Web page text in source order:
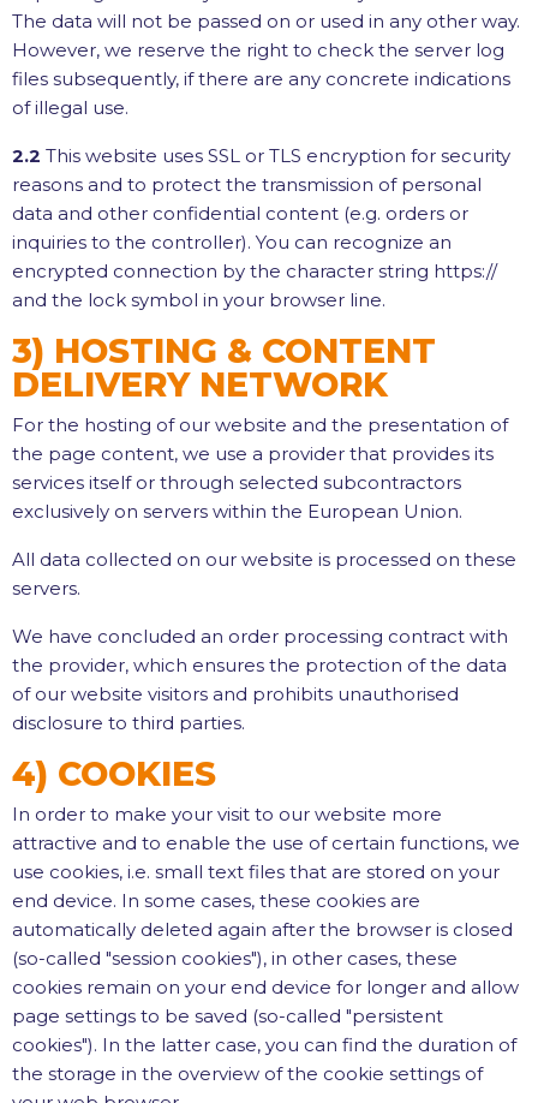
The data will not be passed on or used in any other way.
However, we reserve the right to check the server log
files subsequently, if there are any concrete indications
of illegal use.
2.2 This website uses SSL or TLS encryption for security
reasons and to protect the transmission of personal
data and other confidential content (e.g. orders or
inquiries to the controller). You can recognize an
encrypted connection by the character string https://
and the lock symbol in your browser line.
3) HOSTING & CONTENT
DELIVERY NETWORK
For the hosting of our website and the presentation of
the page content, we use a provider that provides its
services itself or through selected subcontractors
exclusively on servers within the European Union.
All data collected on our website is processed on these
servers.
We have concluded an order processing contract with
the provider, which ensures the protection of the data
of our website visitors and prohibits unauthorised
disclosure to third parties.
4) COOKIES
In order to make your visit to our website more
attractive and to enable the use of certain functions, we
use cookies, i.e. small text files that are stored on your
end device. In some cases, these cookies are
automatically deleted again after the browser is closed
(so-called "session cookies"), in other cases, these
cookies remain on your end device for longer and allow
page settings to be saved (so-called "persistent
cookies"). In the latter case, you can find the duration of
the storage in the overview of the cookie settings of